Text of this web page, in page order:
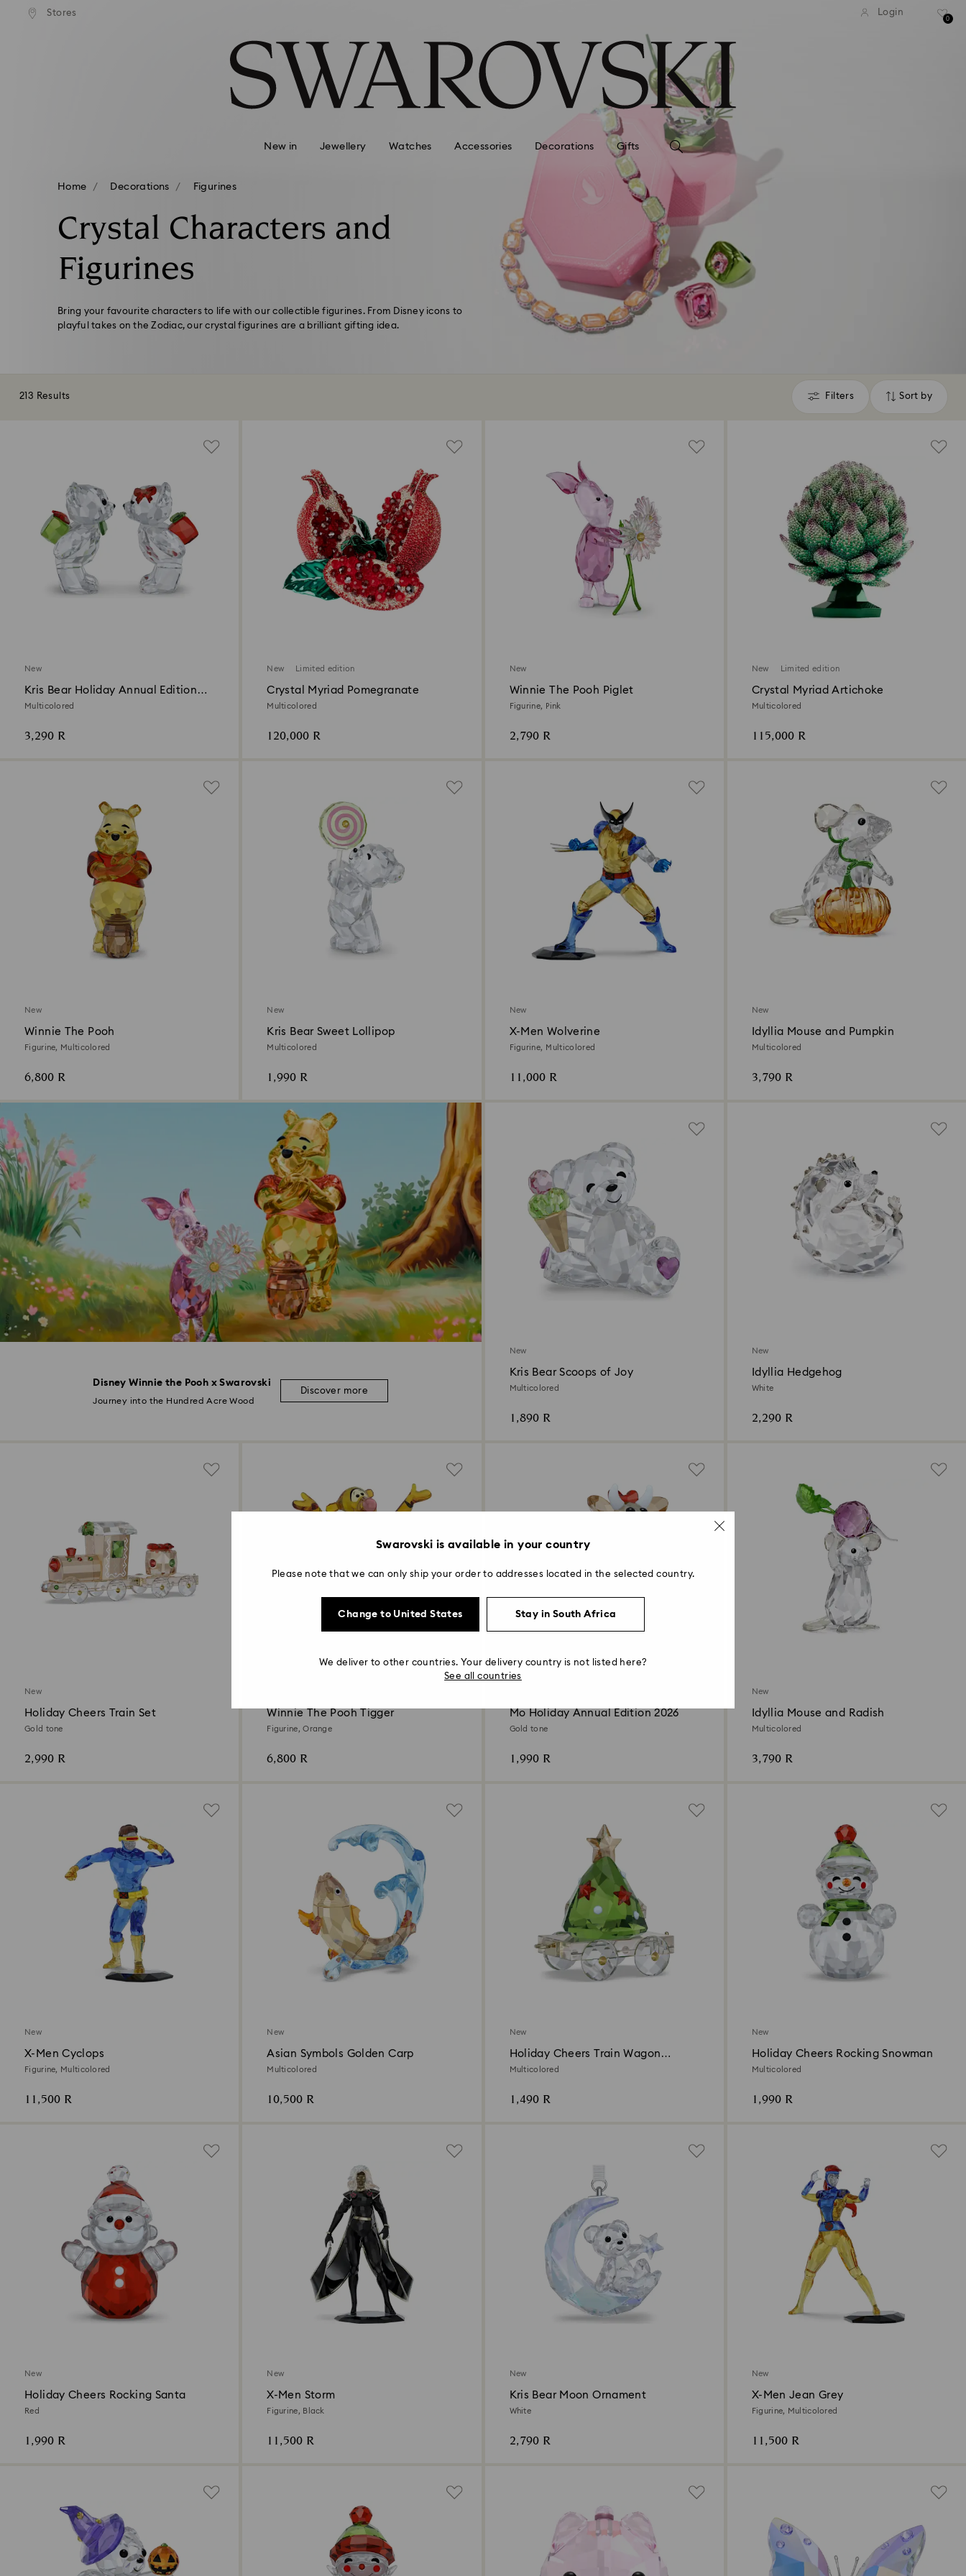
Accesskeys list
Stores Login
0
New in Jewellery Watches Accessories Decorations Gifts
Home Decorations Figurines
Crystal Characters and
Figurines
Bring your favourite characters to life with our collectible figurines. From Disney icons to
playful takes on the Zodiac, our crystal figurines are a brilliant gifting idea.
213 Results Filters
Filters Sort by
Sort
Disney Winnie the Pooh x Swarovski
Journey into the Hundred Acre Wood
Discover more
New
Kris Bear Holiday Annual Edition
2026
Multicolored
3,290 R
New Limited edition
Crystal Myriad Pomegranate
Multicolored
120,000 R
New
Winnie The Pooh Piglet
Figurine, Pink
2,790 R
New Limited edition
Crystal Myriad Artichoke
Multicolored
115,000 R
New
Winnie The Pooh
Figurine, Multicolored
6,800 R
New
Kris Bear Sweet Lollipop
Multicolored
1,990 R
New
X-Men Wolverine
Figurine, Multicolored
11,000 R
New
Idyllia Mouse and Pumpkin
Multicolored
3,790 R
New
Kris Bear Scoops of Joy
Multicolored
1,890 R
New
Idyllia Hedgehog
White
2,290 R
New
Holiday Cheers Train Set
Gold tone
2,990 R
Winnie The Pooh Tigger
Figurine, Orange
6,800 R
Mo Holiday Annual Edition 2026
Gold tone
1,990 R
New
Idyllia Mouse and Radish
Multicolored
3,790 R
New
X-Men Cyclops
Figurine, Multicolored
11,500 R
New
Asian Symbols Golden Carp
Multicolored
10,500 R
New
Holiday Cheers Train Wagon
Annual Edition 2026
Multicolored
1,490 R
New
Holiday Cheers Rocking Snowman
Multicolored
1,990 R
New
Holiday Cheers Rocking Santa
Red
1,990 R
New
X-Men Storm
Figurine, Black
11,500 R
New
Kris Bear Moon Ornament
White
2,790 R
New
X-Men Jean Grey
Figurine, Multicolored
11,500 R
Swarovski is available in your country
Please note that we can only ship your order to addresses located in the selected country.
Change to United States Stay in South Africa
We deliver to other countries. Your delivery country is not listed here?
See all countries